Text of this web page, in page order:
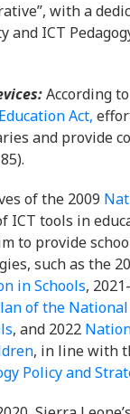
with a
and ICT
According
Act,
and provide
of the 2009
ICT tools in
to provide
such as the
in Schools,
of the National
, and 2022
, in line with
Policy and